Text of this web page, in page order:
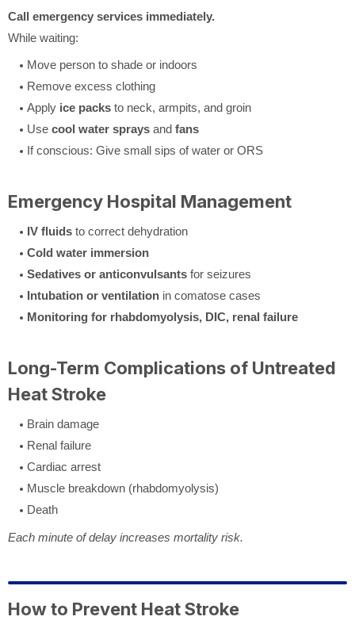
Call emergency services immediately.
While waiting:
Move person to shade or indoors
Remove excess clothing
Apply ice packs to neck, armpits, and groin
Use cool water sprays and fans
If conscious: Give small sips of water or ORS
Emergency Hospital Management
IV fluids to correct dehydration
Cold water immersion
Sedatives or anticonvulsants for seizures
Intubation or ventilation in comatose cases
Monitoring for rhabdomyolysis, DIC, renal failure
Long-Term Complications of Untreated
Heat Stroke
Brain damage
Renal failure
Cardiac arrest
Muscle breakdown (rhabdomyolysis)
Death
Each minute of delay increases mortality risk.
How to Prevent Heat Stroke